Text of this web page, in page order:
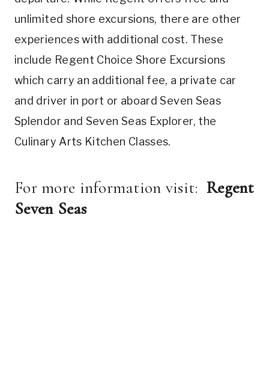
unlimited shore excursions, there are other
experiences with additional cost. These
include Regent Choice Shore Excursions
which carry an additional fee, a private car
and driver in port or aboard Seven Seas
Splendor and Seven Seas Explorer, the
Culinary Arts Kitchen Classes.
For more information visit:Regent
Seven Seas